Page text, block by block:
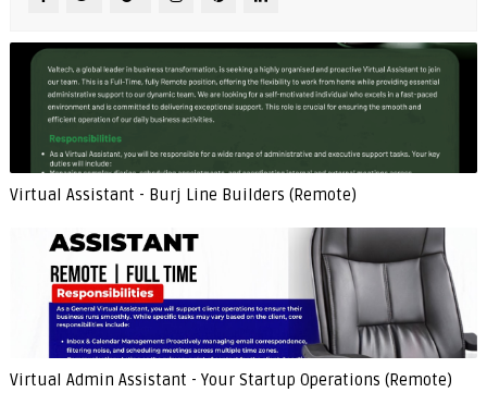
Virtual Assistant - Burj Line Builders (Remote)
Virtual Admin Assistant - Your Startup Operations (Remote)